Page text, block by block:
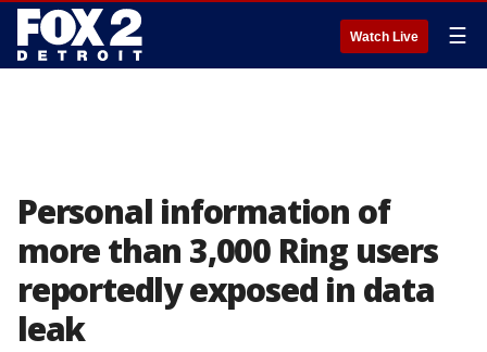
Watch Live ☰
Personal information of
more than 3,000 Ring users
reportedly exposed in data
leak